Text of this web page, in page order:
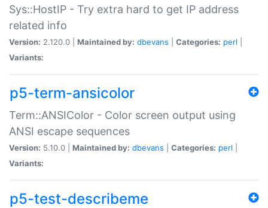
Sys::HostIP - Try extra hard to get IP address
related info
Version: 2.120.0 | Maintained by: dbevans Categories: perl
Variants:
p5-term-ansicolor
Term::ANSIColor - Color screen output using
ANSI escape sequences
Version: 5.10.0 | Maintained by: dbevans Categories: perl
Variants:
p5-test-describeme